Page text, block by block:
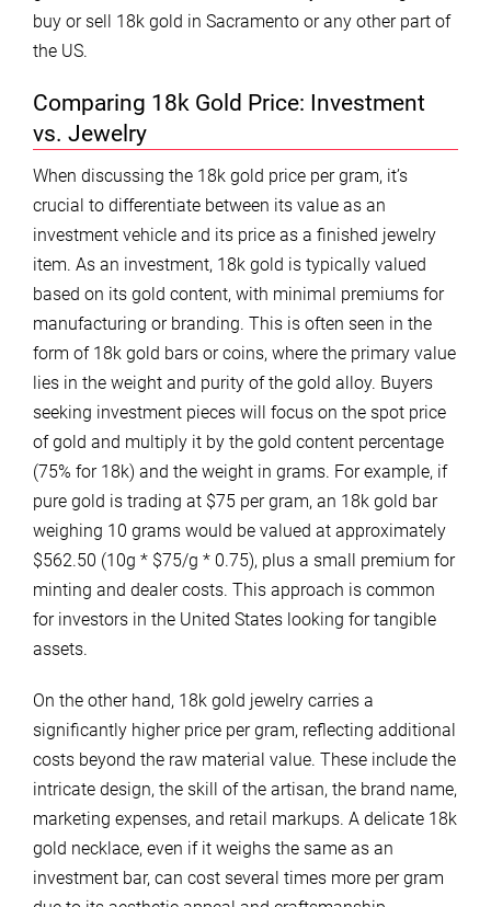
buy or sell 18k gold in Sacramento or any other part of
the US.
Comparing 18k Gold Price: Investment
vs. Jewelry
When discussing the 18k gold price per gram, it’s
crucial to differentiate between its value as an
investment vehicle and its price as a finished jewelry
item. As an investment, 18k gold is typically valued
based on its gold content, with minimal premiums for
manufacturing or branding. This is often seen in the
form of 18k gold bars or coins, where the primary value
lies in the weight and purity of the gold alloy. Buyers
seeking investment pieces will focus on the spot price
of gold and multiply it by the gold content percentage
(75% for 18k) and the weight in grams. For example, if
pure gold is trading at $75 per gram, an 18k gold bar
weighing 10 grams would be valued at approximately
$562.50 (10g * $75/g * 0.75), plus a small premium for
minting and dealer costs. This approach is common
for investors in the United States looking for tangible
assets.
On the other hand, 18k gold jewelry carries a
significantly higher price per gram, reflecting additional
costs beyond the raw material value. These include the
intricate design, the skill of the artisan, the brand name,
marketing expenses, and retail markups. A delicate 18k
gold necklace, even if it weighs the same as an
investment bar, can cost several times more per gram